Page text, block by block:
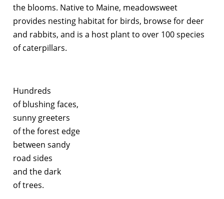
the blooms. Native to Maine, meadowsweet
provides nesting habitat for birds, browse for deer
and rabbits, and is a host plant to over 100 species
of caterpillars.
Hundreds
of blushing faces,
sunny greeters
of the forest edge
between sandy
road sides
and the dark
of trees.